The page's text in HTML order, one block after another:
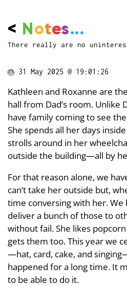
< Notes...
There really are no
🎂 31 May 2025 @ 19:01:26
Kathleen and Roxanne are
hall from Dad’s room. Unlike
have family coming to see
She spends all her days
strolls around in her
outside the building—all by
For that reason alone, we
can’t take her outside but,
time conversing with her.
deliver a bunch of those to
without fail. She likes
gets them too. This year we
—hat, card, cake, and
happened for a long time. It
to be able to do it.